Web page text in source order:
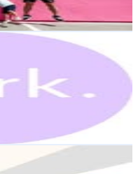
(Європа,